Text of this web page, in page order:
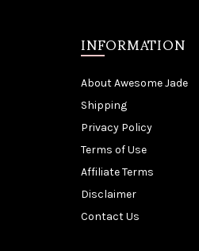
INFORMATION
About Awesome Jade
Shipping
Privacy Policy
Terms of Use
Affiliate Terms
Disclaimer
Contact Us